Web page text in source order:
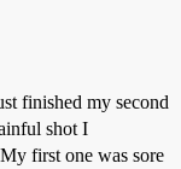
finished my second
shot I
first one was sore